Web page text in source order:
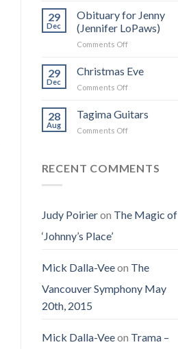
That
Changed
the
Was
Into
the
Time
29
Dec
Obituary for Jenny
(Jennifer LoPaws)
Comments Offon
for
29
Dec
Christmas Eve
Comments Offon
Eve
28
Aug
Tagima Guitars
Comments Offon
RECENT COMMENTS
Judy Poirieron The Magic of
‘Johnny’s Place’
Mick Dalla-Veeon The
Vancouver Symphony May
20th, 2015
Mick Dalla-Veeon Trama –